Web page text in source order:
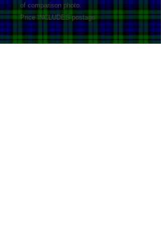
of comparison photo.
Price INCLUDES postage